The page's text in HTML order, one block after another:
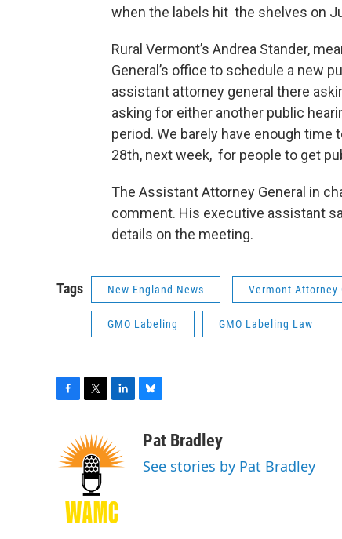
when the labels hit the shelves on
Rural Vermont’s Andrea Stander,
General’s office to schedule a new
assistant attorney general there
asking for either another public
period. We barely have enough
28th, next week, for people to get
The Assistant Attorney General in
comment. His executive assistant
details on the meeting.
Tags New England News Vermont Attorney
GMO Labeling GMO Labeling Law
e
b
i
t
t
e
r
n
k
e
I
n
u
s
Pat Bradley
See stories by Pat Bradley